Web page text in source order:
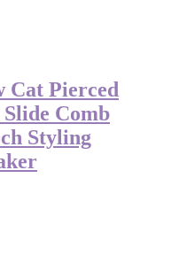
Cat Pierced
Comb
Styling